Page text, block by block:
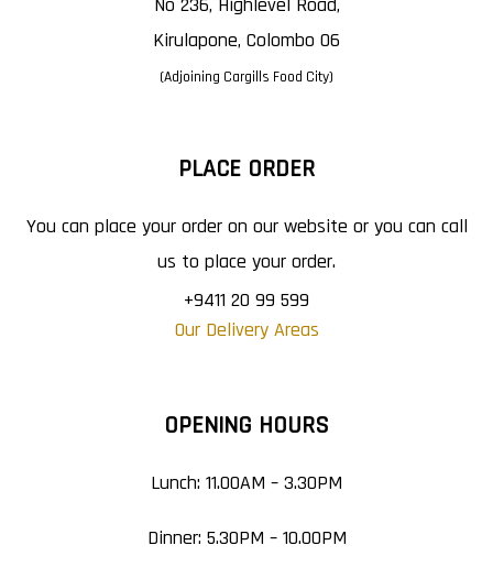
Kirulapone, Colombo 06
(Adjoining Cargills Food City)
PLACE ORDER
You can place your order on our website or you can call
us to place your order.
+9411 20 99 599
Our Delivery Areas
OPENING HOURS
Lunch: 11.00AM – 3.30PM
Dinner: 5.30PM – 10.00PM